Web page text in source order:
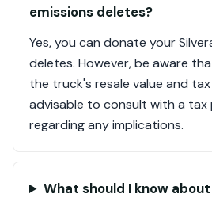
emissions deletes?
Yes, you can donate your
deletes. However, be aware
the truck's resale value and
advisable to consult with a tax
regarding any implications.
What should I know